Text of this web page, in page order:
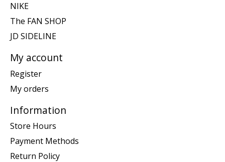
NIKE
The FAN SHOP
JD SIDELINE
My account
Register
My orders
Information
Store Hours
Payment Methods
Return Policy